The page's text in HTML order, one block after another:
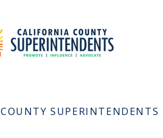
COUNTY SUPERINTENDENTS